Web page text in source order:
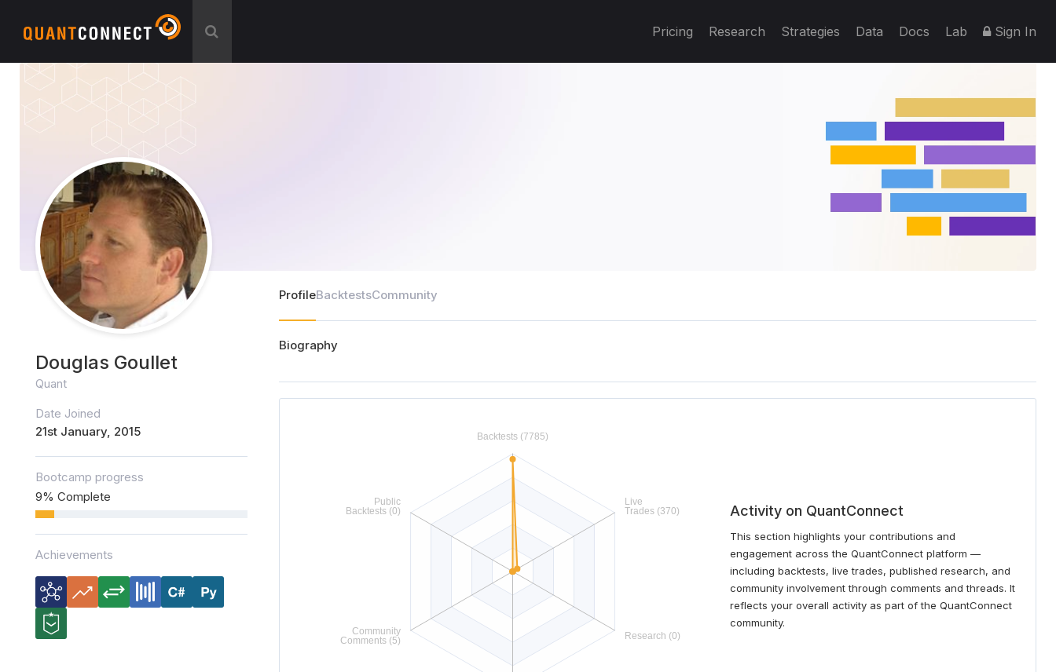
Pricing Research Strategies Data Docs Lab Sign In
Douglas Goullet
Quant
Date Joined
21st January, 2015
Bootcamp progress
9% Complete
Achievements
ProfileBacktestsCommunity
Biography
Activity on QuantConnect
This section highlights your contributions and
engagement across the QuantConnect platform —
including backtests, live trades, published research, and
community involvement through comments and threads. It
reflects your overall activity as part of the QuantConnect
community.